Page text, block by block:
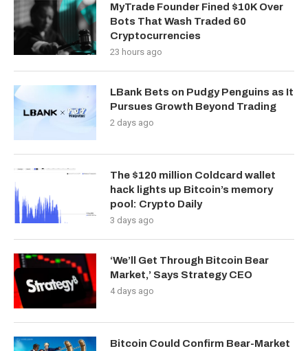
MyTrade Founder Fined $10K Over
Bots That Wash Traded 60
Cryptocurrencies
23 hours ago
LBank Bets on Pudgy Penguins as It
Pursues Growth Beyond Trading
2 days ago
The $120 million Coldcard wallet
hack lights up Bitcoin’s memory
pool: Crypto Daily
3 days ago
‘We’ll Get Through Bitcoin Bear
Market,’ Says Strategy CEO
4 days ago
Bitcoin Could Confirm Bear-Market